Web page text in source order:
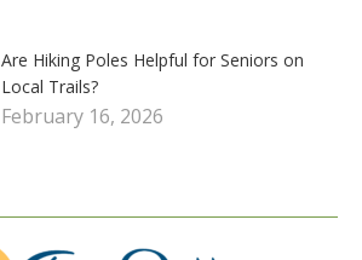
Are Hiking Poles Helpful for Seniors on
Local Trails?
February 16, 2026